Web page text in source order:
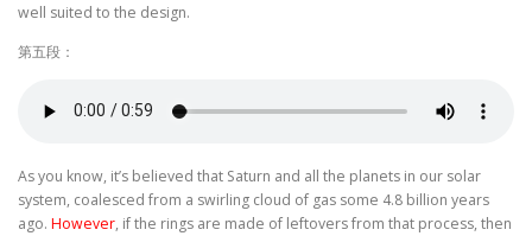
well suited to the design.
第五段：
As you know, it’s believed that Saturn and all the planets in our solar
system, coalesced from a swirling cloud of gas some 4.8 billion years
ago. However, if the rings are made of leftovers from that process, then